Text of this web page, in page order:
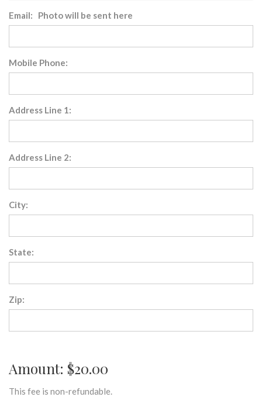
Email: Photo will be sent here
Mobile Phone:
Address Line 1:
Address Line 2:
City:
State:
Zip:
Amount: $20.00
This fee is non-refundable.